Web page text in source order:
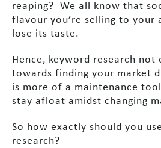
reaping? We all know that
flavour you’re selling to your
lose its taste.
Hence, keyword research not
towards finding your market
is more of a maintenance
stay afloat amidst changing
So how exactly should you
research?